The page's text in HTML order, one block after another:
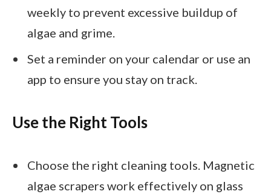
weekly to prevent excessive buildup of
algae and grime.
Set a reminder on your calendar or use an
app to ensure you stay on track.
Use the Right Tools
Choose the right cleaning tools. Magnetic
algae scrapers work effectively on glass